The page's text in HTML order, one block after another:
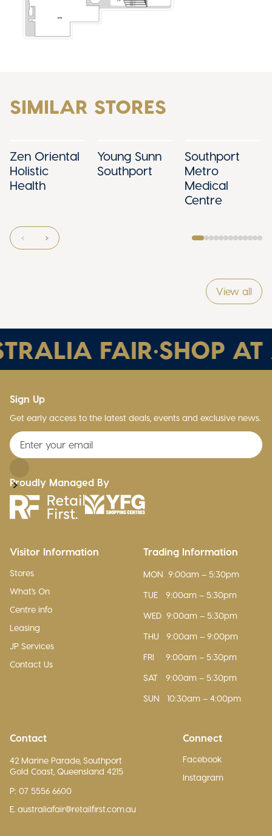
SIMILAR STORES
Zen Oriental
Holistic
Health
Young Sunn
Southport
Southport
Metro
Medical
Centre
View all
FAIR•SHOP AT
Visitor Information
Stores
What's On
Centre info
Leasing
JP Services
Contact Us
Trading Information
MON 9:00am – 5:30pm
TUE
9:00am – 5:30pm
WED 9:00am – 5:30pm
THU
9:00am – 9:00pm
FRI
9:00am – 5:30pm
SAT
9:00am – 5:30pm
SUN
10:30am – 4:00pm
Contact
42 Marine Parade, Southport
Gold Coast, Queensland 4215
P: 07 5556 6600
E. australiafair@retailfirst.com.au
Connect
Facebook
Instagram
Sign Up
Get early access to the latest deals, events and exclusive news.
Proudly Managed By